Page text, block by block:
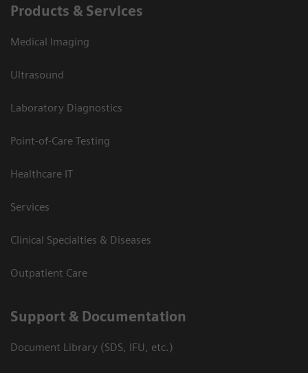
Products & Services
Medical Imaging
Ultrasound
Laboratory Diagnostics
Point-of-Care Testing
Healthcare IT
Services
Clinical Specialties & Diseases
Outpatient Care
Support & Documentation
Document Library (SDS, IFU, etc.)